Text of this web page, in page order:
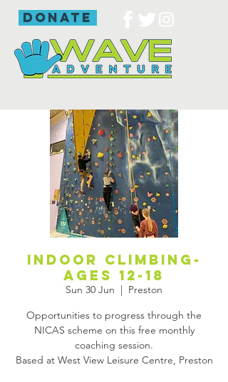
donate
Indoor Climbing-
ages 12-18
Sun 30 Jun
  |
Preston
Opportunities to progress through the
NICAS scheme on this free monthly
coaching session.
Based at West View Leisure Centre, Preston